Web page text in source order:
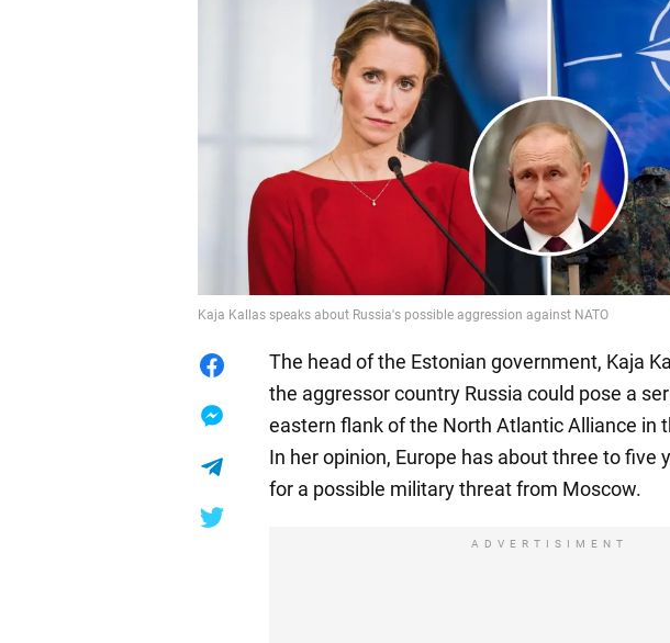
Kaja Kallas speaks about Russia's possible aggression against NATO
The head of the Estonian government, Kaja
the aggressor country Russia could pose a
eastern flank of the North Atlantic Alliance in
In her opinion, Europe has about three to five
for a possible military threat from Moscow.
ADVERTISIMENT